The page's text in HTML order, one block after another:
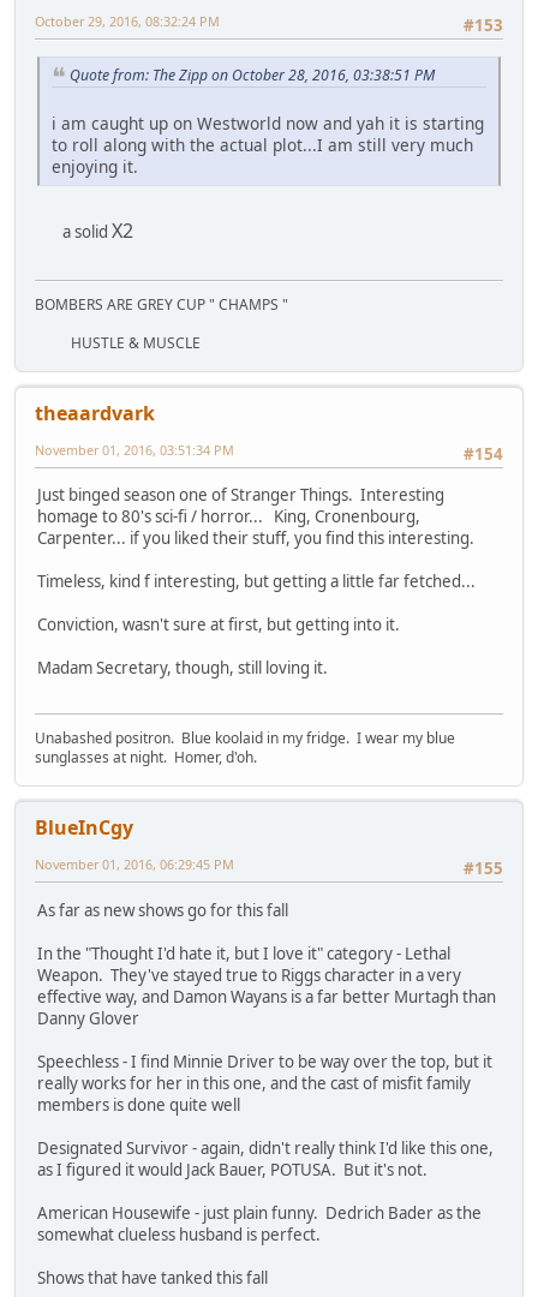
#153
October 29, 2016, 08:32:24 PM
Quote from: The Zipp on October 28, 2016, 03:38:51 PM
i am caught up on Westworld now and yah it is starting
to roll along with the actual plot...I am still very much
enjoying it.
a solid X2
BOMBERS ARE GREY CUP " CHAMPS "
HUSTLE & MUSCLE
theaardvark
#154
November 01, 2016, 03:51:34 PM
Just binged season one of Stranger Things. Interesting
homage to 80's sci-fi / horror... King, Cronenbourg,
Carpenter... if you liked their stuff, you find this interesting.
Timeless, kind f interesting, but getting a little far fetched...
Conviction, wasn't sure at first, but getting into it.
Madam Secretary, though, still loving it.
Unabashed positron. Blue koolaid in my fridge. I wear my blue
sunglasses at night. Homer, d'oh.
BlueInCgy
#155
November 01, 2016, 06:29:45 PM
As far as new shows go for this fall
In the "Thought I'd hate it, but I love it" category - Lethal
Weapon. They've stayed true to Riggs character in a very
effective way, and Damon Wayans is a far better Murtagh than
Danny Glover
Speechless - I find Minnie Driver to be way over the top, but it
really works for her in this one, and the cast of misfit family
members is done quite well
Designated Survivor - again, didn't really think I'd like this one,
as I figured it would Jack Bauer, POTUSA. But it's not.
American Housewife - just plain funny. Dedrich Bader as the
somewhat clueless husband is perfect.
Shows that have tanked this fall